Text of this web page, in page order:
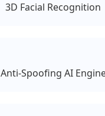
3D Facial Recognition
Anti-Spoofing AI